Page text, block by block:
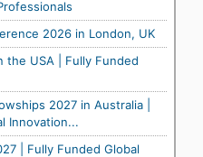
2026 in London, UK
the USA | Fully Funded
2027 in Australia |
Innovation...
| Fully Funded Global